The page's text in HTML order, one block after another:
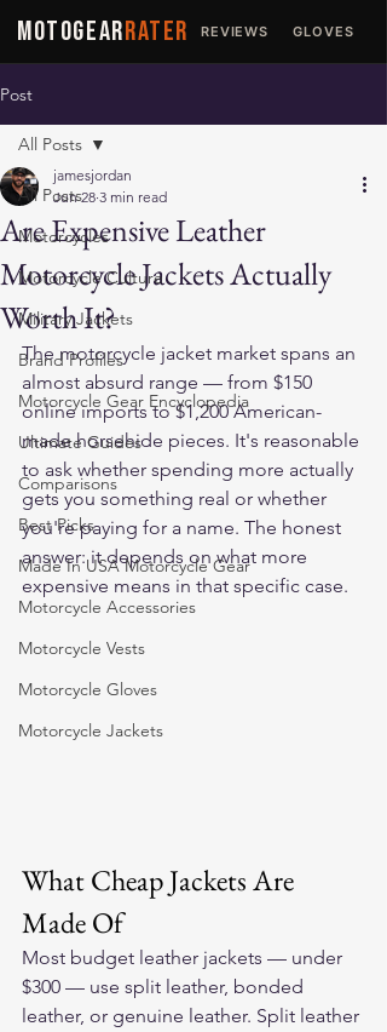
MOTOGEARRATER REVIEWS GLOVES
Post
All Posts
Motorcycles
Motorcycle Culture
Military Jackets
Brand Profiles
Motorcycle Gear Encyclopedia
Ultimate Guides
Comparisons
Best Picks
Made In USA Motorcycle Gear
Motorcycle Accessories
Motorcycle Vests
Motorcycle Gloves
Motorcycle Jackets
All Posts
Are Expensive Leather
Motorcycle Jackets Actually
Worth It?
jamesjordan
Jun 28 3 min read
The motorcycle jacket market spans an
almost absurd range — from $150
online imports to $1,200 American-
made horsehide pieces. It's reasonable
to ask whether spending more actually
gets you something real or whether
you're paying for a name. The honest
answer: it depends on what more
expensive means in that specific case.
What Cheap Jackets Are
Made Of
Most budget leather jackets — under
$300 — use split leather, bonded
leather, or genuine leather. Split leather